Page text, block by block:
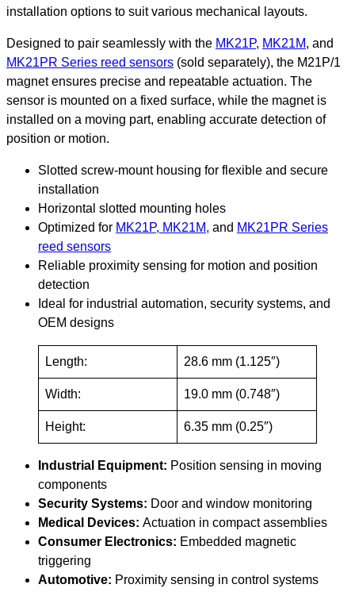
installation options to suit various mechanical layouts.
Designed to pair seamlessly with the MK21P, MK21M, and
MK21PR Series reed sensors (sold separately), the M21P/1
magnet ensures precise and repeatable actuation. The
sensor is mounted on a fixed surface, while the magnet is
installed on a moving part, enabling accurate detection of
position or motion.
Slotted screw-mount housing for flexible and secure
installation
Horizontal slotted mounting holes
Optimized for MK21P, MK21M, and MK21PR Series
reed sensors
Reliable proximity sensing for motion and position
detection
Ideal for industrial automation, security systems, and
OEM designs
Length: 28.6 mm (1.125″)
Width: 19.0 mm (0.748″)
Height: 6.35 mm (0.25″)
Industrial Equipment: Position sensing in moving
components
Security Systems: Door and window monitoring
Medical Devices: Actuation in compact assemblies
Consumer Electronics: Embedded magnetic
triggering
Automotive: Proximity sensing in control systems